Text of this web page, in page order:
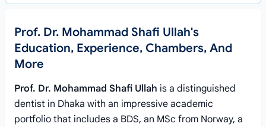
Prof. Dr. Mohammad Shafi Ullah's
Education, Experience, Chambers, And
More
Prof. Dr. Mohammad Shafi Ullah is a distinguished
dentist in Dhaka with an impressive academic
portfolio that includes a BDS, an MSc from Norway, a